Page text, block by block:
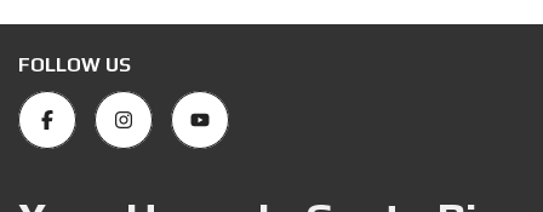
FOLLOW US